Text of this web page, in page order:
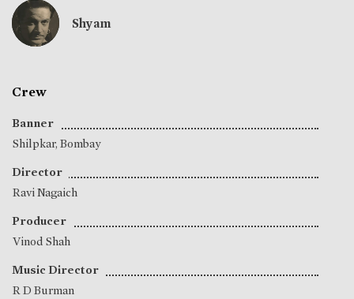
Shyam
Crew
Banner
Shilpkar, Bombay
Director
Ravi Nagaich
Producer
Vinod Shah
Music Director
R D Burman